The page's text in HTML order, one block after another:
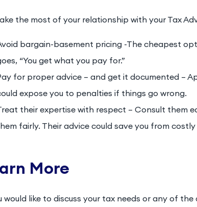
the most of your relationship with your Tax
bargain-basement pricing -The cheapest
“You get what you pay for.”
for proper advice – and get it documented –
expose you to penalties if things go wrong.
their expertise with respect – Consult them
fairly. Their advice could save you from
More
would like to discuss your tax needs or any of